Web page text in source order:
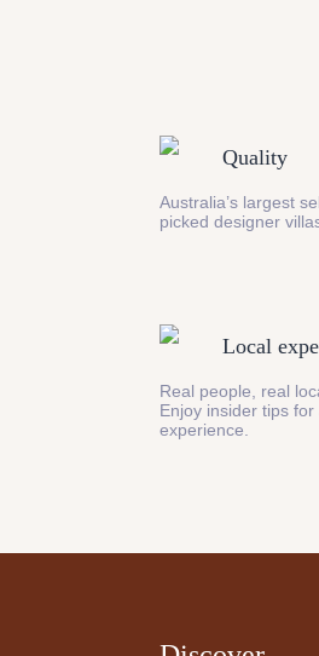
Quality
Australia’s largest
picked designer
Local
Real people, real
Enjoy insider tips for
experience.